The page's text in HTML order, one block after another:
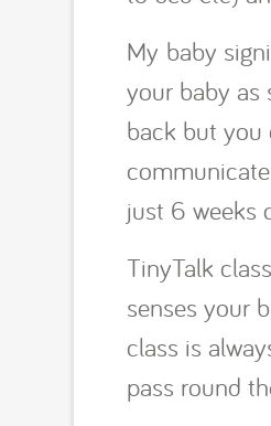
My baby
your baby as
back but you
just 6 weeks
TinyTalk
senses your
class is
pass round